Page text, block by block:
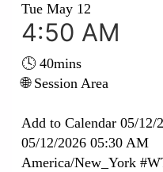
Tue May 12
4:50 AM
🕓 40mins
🌐 Session Area
Add to Calendar 05/12/
05/12/2026 05:30 AM
America/New_York